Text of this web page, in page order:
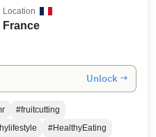
foods. Research
of heart disease,
cancer and other
YT:
France
Location
Unlock →
#fruitcutting
#HealthyEating